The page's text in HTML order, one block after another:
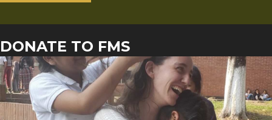
DONATE TO FMS